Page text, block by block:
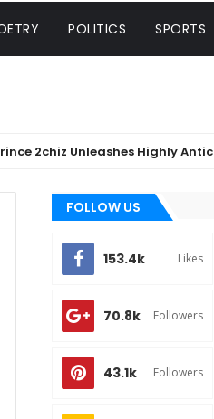
POLITICS SPORTS
Unleashes Highly Anticipated
FOLLOW US
153.4k Likes
70.8k Followers
43.1k Followers